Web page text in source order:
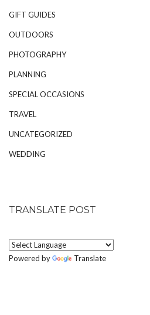
GIFT GUIDES
OUTDOORS
PHOTOGRAPHY
PLANNING
SPECIAL OCCASIONS
TRAVEL
UNCATEGORIZED
WEDDING
TRANSLATE POST
Powered by Translate